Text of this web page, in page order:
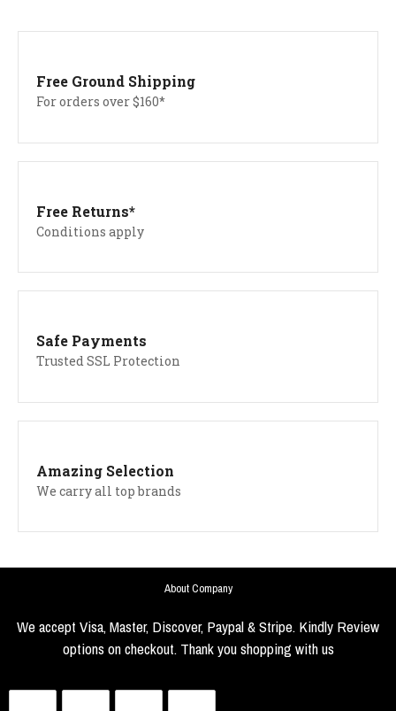
Free Ground Shipping
For orders over $160*
Free Returns*
Conditions apply
Safe Payments
Trusted SSL Protection
Amazing Selection
We carry all top brands
About Company
We accept Visa, Master, Discover, Paypal & Stripe. Kindly Review
options on checkout. Thank you shopping with us